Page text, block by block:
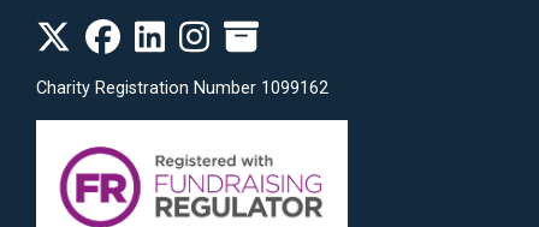
Charity Registration Number 1099162